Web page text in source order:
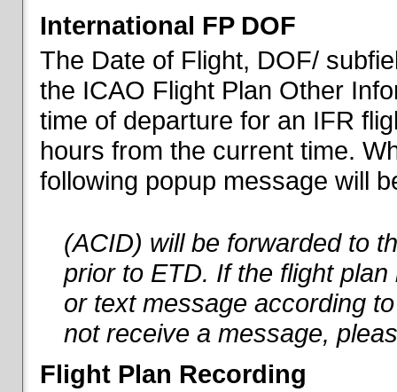
International FP DOF
The Date of Flight, DOF/
the ICAO Flight Plan Other
time of departure for an IFR
hours from the current time.
following popup message will
(ACID) will be forwarded to
prior to ETD. If the flight
or text message according
not receive a message,
Flight Plan Recording